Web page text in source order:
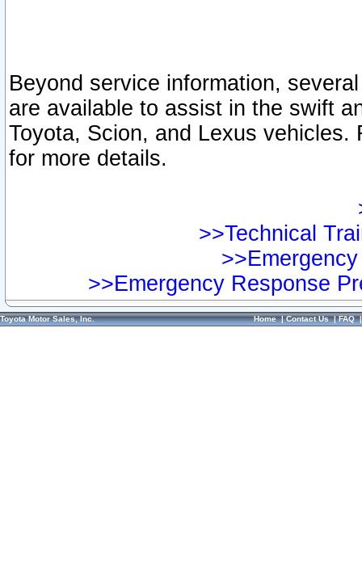
Beyond service information,
are available to assist in the swift
Toyota, Scion, and Lexus vehicles.
for more details.
>>Technical
>>Emergency Response
Toyota Motor Sales, Inc. Home|Contact Us|FAQ